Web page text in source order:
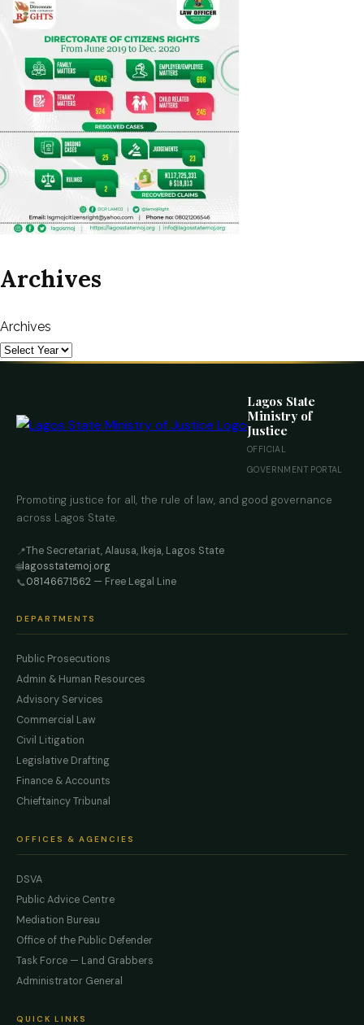
Archives
Archives
Lagos State
Ministry of
Justice
OFFICIAL
GOVERNMENT PORTAL
Promoting justice for all, the rule of law, and good governance
across Lagos State.
📍The Secretariat, Alausa, Ikeja, Lagos State
🌐lagosstatemoj.org
📞08146671562 — Free Legal Line
DEPARTMENTS
Public Prosecutions
Admin & Human Resources
Advisory Services
Commercial Law
Civil Litigation
Legislative Drafting
Finance & Accounts
Chieftaincy Tribunal
OFFICES & AGENCIES
DSVA
Public Advice Centre
Mediation Bureau
Office of the Public Defender
Task Force — Land Grabbers
Administrator General
QUICK LINKS